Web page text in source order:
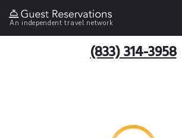
An independent travel network
(833) 314-3958